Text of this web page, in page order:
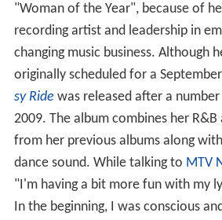
"Woman of the Year", because of
recording artist and leadership in
changing music business. Although
originally scheduled for a
sy Ride was released after a
2009. The album combines her R&B
from her previous albums along
dance sound. While talking to MTV
"I'm having a bit more fun with my
In the beginning, I was conscious